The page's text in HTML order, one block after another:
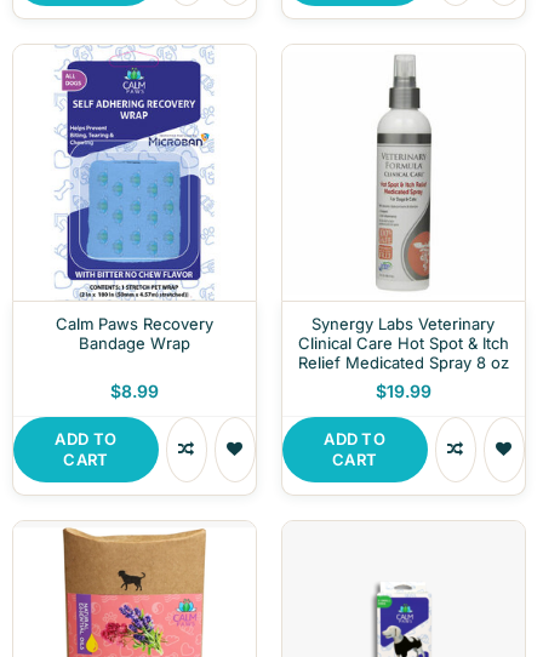
Calm Paws Recovery
Bandage Wrap
$8.99
ADD TO
CART
Synergy Labs Veterinary
Clinical Care Hot Spot & Itch
Relief Medicated Spray 8 oz
$19.99
ADD TO
CART